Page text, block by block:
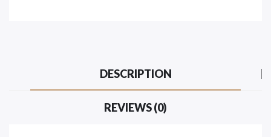
DESCRIPTION
REVIEWS (0)